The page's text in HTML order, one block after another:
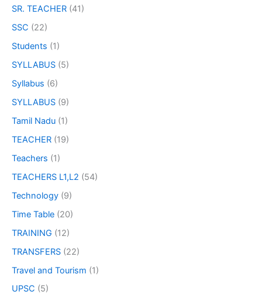
SR. TEACHER (41)
SSC (22)
Students (1)
SYLLABUS (5)
Syllabus (6)
SYLLABUS (9)
Tamil Nadu (1)
TEACHER (19)
Teachers (1)
TEACHERS L1,L2 (54)
Technology (9)
Time Table (20)
TRAINING (12)
TRANSFERS (22)
Travel and Tourism (1)
UPSC (5)